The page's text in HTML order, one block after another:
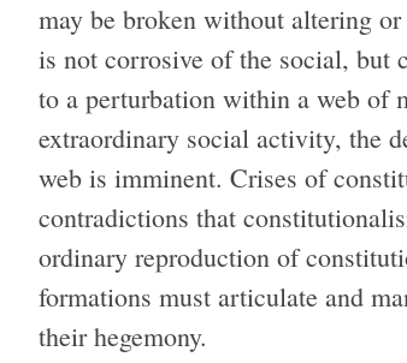
may be broken without altering
is not corrosive of the social, but
to a perturbation within a web of
extraordinary social activity, the
web is imminent. Crises of
contradictions that
ordinary reproduction of
formations must articulate and
their hegemony.